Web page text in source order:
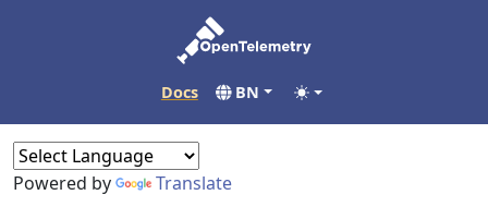
Docs BN
Powered by Translate